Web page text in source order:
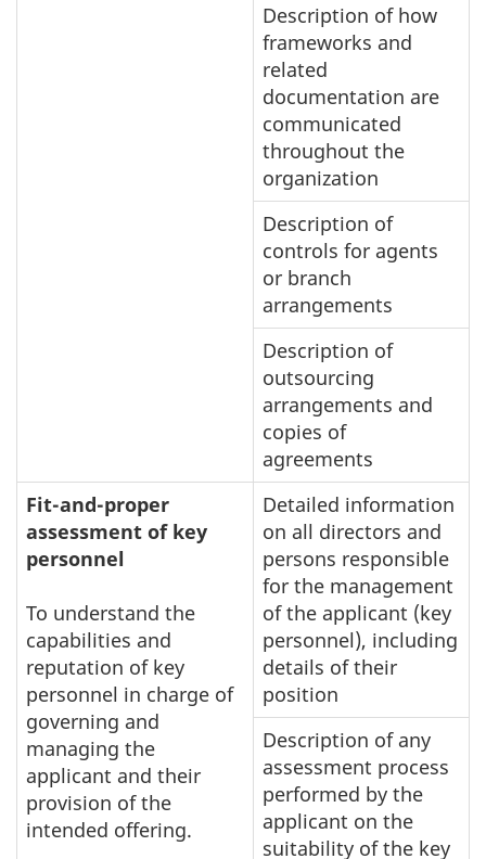
Description of how
frameworks and
related
documentation are
communicated
throughout the
organization
Description of
controls for agents
or branch
arrangements
Description of
outsourcing
arrangements and
copies of
agreements
Fit-and-proper
assessment of key
personnel
To understand the
capabilities and
reputation of key
personnel in charge of
governing and
managing the
applicant and their
provision of the
intended offering.
Detailed information
on all directors and
persons responsible
for the management
of the applicant (key
personnel), including
details of their
position
Description of any
assessment process
performed by the
applicant on the
suitability of the key